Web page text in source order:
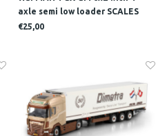
axle semi low loader SCALES
€25,00